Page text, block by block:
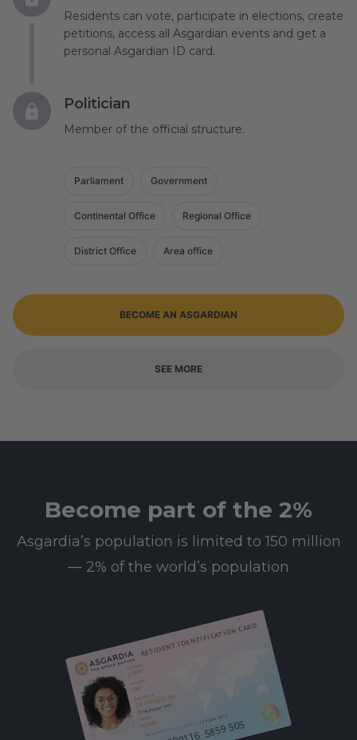
Residents can vote, participate in elections, create
petitions, access all Asgardian events and get a
personal Asgardian ID card.
Politician
Member of the official structure.
Parliament Government
Continental Office Regional Office
District Office Area office
BECOME AN ASGARDIAN
SEE MORE
RESIDENT IDENTIFICATION CARD
First name
SARA
Last name
KIM
Date of birth
23 CAP 0031 BA
25 December 1985
Female
Resident since
08 Leo 0003 BA
/ 25 June 2013
Become part of the 2%
Asgardia’s population is limited to 150 million
— 2% of the world’s population